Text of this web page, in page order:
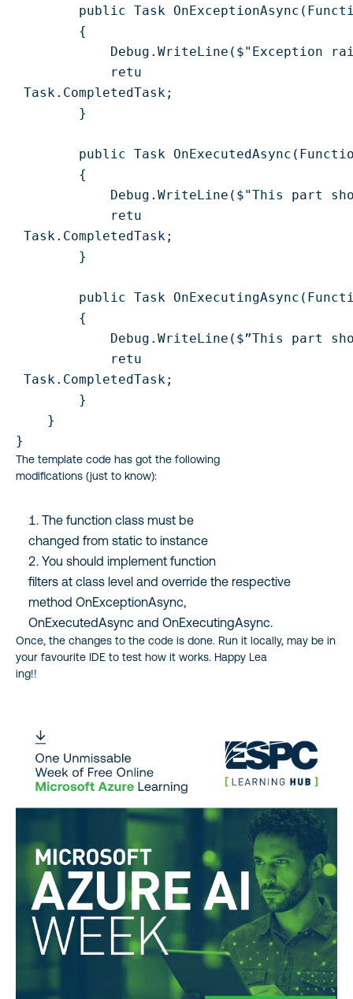
public Task
        {
Debug.WriteLine($"Exception
            retu
Task.CompletedTask;
        }
public Task
        {
Debug.WriteLine($"This part
            retu
Task.CompletedTask;
        }
public Task
        {
Debug.WriteLine($”This part
            retu
Task.CompletedTask;
        }
    }
The template code has got the following
modifications (just to know):
The function class must be
changed from static to instance
You should implement function
filters at class level and override the respective
method OnExceptionAsync,
OnExecutedAsync and OnExecutingAsync.
Once, the changes to the code is done. Run it locally, may be in
your favourite IDE to test how it works. Happy Lea
ing!!